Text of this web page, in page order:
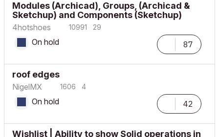
Modules (Archicad), Groups, (Archicad &
Sketchup) and Components (Sketchup)
4hotshoes 10991 29
On hold 87
roof edges
NigelMX 1606 4
On hold 42
Wishlist | Ability to show Solid operations in